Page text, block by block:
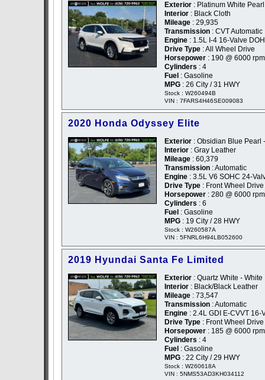
Exterior : Platinum White
Interior : Black Cloth
Mileage : 29,935
Transmission : CVT Automatic
Engine : 1.5L I-4 16-Valve
Drive Type : All Wheel Drive
Horsepower : 190 @ 6000 rpm
Cylinders : 4
Fuel : Gasoline
MPG : 26 City / 31 HWY
Stock : W260494B
VIN : 7FARS4H46SE009083
2020 Honda Odyssey Elite
Exterior : Obsidian Blue Pearl
Interior : Gray Leather
Mileage : 60,379
Transmission : Automatic
Engine : 3.5L V6 SOHC 24-
Drive Type : Front Wheel Drive
Horsepower : 280 @ 6000 rpm
Cylinders : 6
Fuel : Gasoline
MPG : 19 City / 28 HWY
Stock : W260587A
VIN : 5FNRL6H94LB052600
2019 Hyundai Santa Fe Limited
Exterior : Quartz White - White
Interior : Black/Black Leather
Mileage : 73,547
Transmission : Automatic
Engine : 2.4L GDI E-CVVT 16-
Drive Type : Front Wheel Drive
Horsepower : 185 @ 6000 rpm
Cylinders : 4
Fuel : Gasoline
MPG : 22 City / 29 HWY
Stock : W260618A
VIN : 5NMS53AD3KH034112